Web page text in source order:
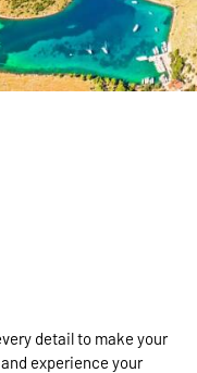
detail to make your
experience your